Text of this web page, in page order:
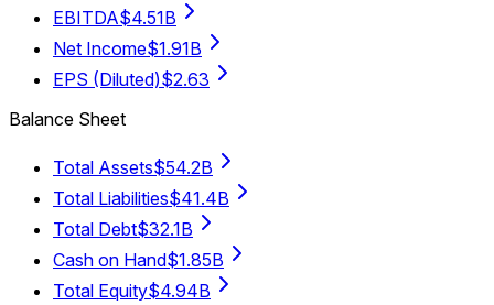
EBITDA$4.51B
Net Income$1.91B
EPS (Diluted)$2.63
Balance Sheet
Total Assets$54.2B
Total Liabilities$41.4B
Total Debt$32.1B
Cash on Hand$1.85B
Total Equity$4.94B